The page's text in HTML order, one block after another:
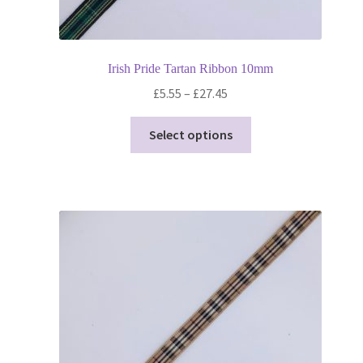
Irish Pride Tartan Ribbon 10mm
£5.55 – £27.45
range:
£5.55
through
Select options
variants.
options
may
be